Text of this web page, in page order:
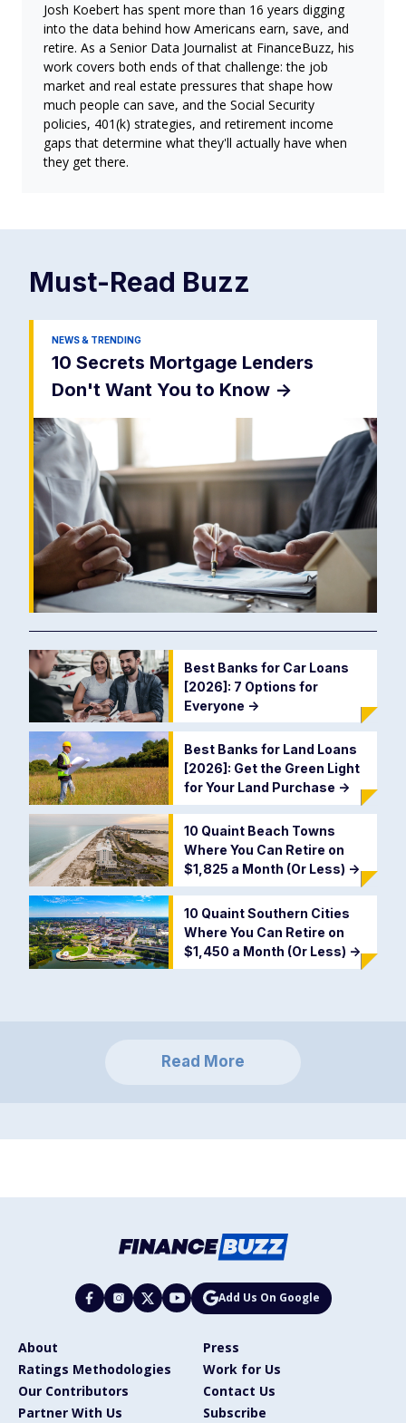
Josh Koebert has spent more than 16 years digging
into the data behind how Americans earn, save, and
retire. As a Senior Data Journalist at FinanceBuzz, his
work covers both ends of that challenge: the job
market and real estate pressures that shape how
much people can save, and the Social Security
policies, 401(k) strategies, and retirement income
gaps that determine what they'll actually have when
they get there.
Must-Read Buzz
NEWS & TRENDING
10 Secrets Mortgage Lenders
Don't Want You to Know ->
Best Banks for Car Loans
[2026]: 7 Options for
Everyone ->
Best Banks for Land Loans
[2026]: Get the Green Light
for Your Land Purchase ->
10 Quaint Beach Towns
Where You Can Retire on
$1,825 a Month (Or Less) ->
10 Quaint Southern Cities
Where You Can Retire on
$1,450 a Month (Or Less) ->
Read More
Add Us On Google
About
Press
Ratings Methodologies
Work for Us
Our Contributors
Contact Us
Partner With Us
Subscribe